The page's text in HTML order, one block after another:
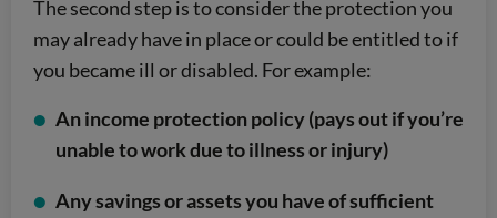
The second step is to consider the protection you
may already have in place or could be entitled to if
you became ill or disabled. For example:
An income protection policy (pays out if you’re
unable to work due to illness or injury)
Any savings or assets you have of sufficient